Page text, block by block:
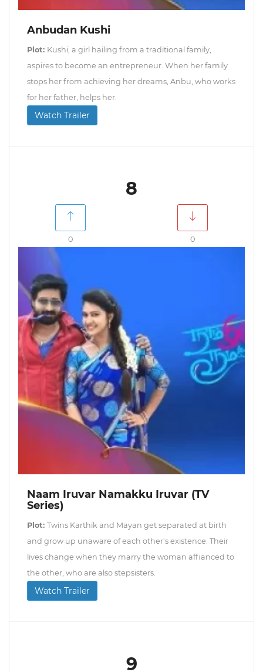
Anbudan Kushi
Plot: Kushi, a girl hailing from a traditional family,
aspires to become an entrepreneur. When her family
stops her from achieving her dreams, Anbu, who works
for her father, helps her.
Watch Trailer
8
0 0
Naam Iruvar Namakku Iruvar (TV
Series)
Plot: Twins Karthik and Mayan get separated at birth
and grow up unaware of each other's existence. Their
lives change when they marry the woman affianced to
the other, who are also stepsisters.
Watch Trailer
9